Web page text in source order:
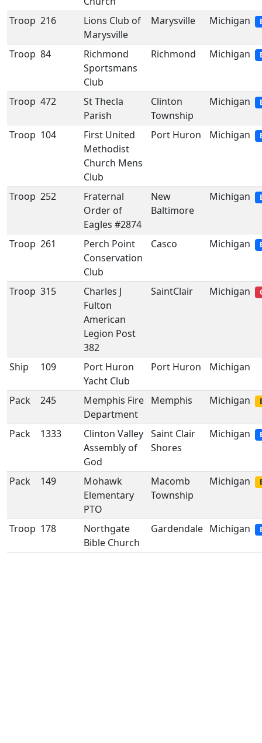
Troop 216
Lions Club of
Marysville
Marysville Michigan
Troop 84
Richmond
Sportsmans
Club
Richmond Michigan
Troop 472
St Thecla
Parish
Clinton
Township
Michigan
Troop 104
First United
Methodist
Church Mens
Club
Port Huron Michigan
Troop 252
Fraternal
Order of
Eagles #2874
New
Baltimore
Michigan
Troop 261
Perch Point
Conservation
Club
Casco Michigan
Troop 315
Charles J
Fulton
American
Legion Post
382
SaintClair Michigan
Ship 109
Port Huron
Yacht Club
Port Huron Michigan
Pack 245
Memphis Fire
Department
Memphis Michigan
Pack 1333
Clinton Valley
Assembly of
God
Saint Clair
Shores
Michigan
Pack 149
Mohawk
Elementary
PTO
Macomb
Township
Michigan
Troop 178
Northgate
Bible Church
Gardendale Michigan